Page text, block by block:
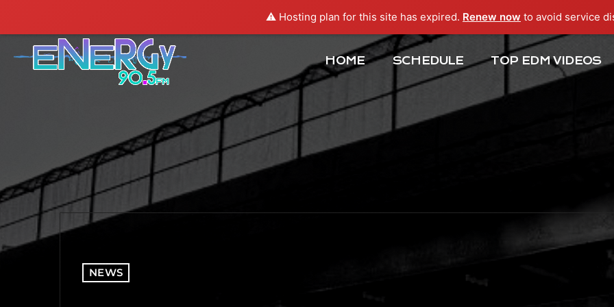
⚠️ Hosting plan for this site has expired. Renew now to avoid service
HOME SCHEDULE TOP EDM VIDEOS
NEWS